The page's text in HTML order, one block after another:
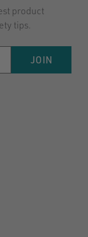
product
tips.
JOIN